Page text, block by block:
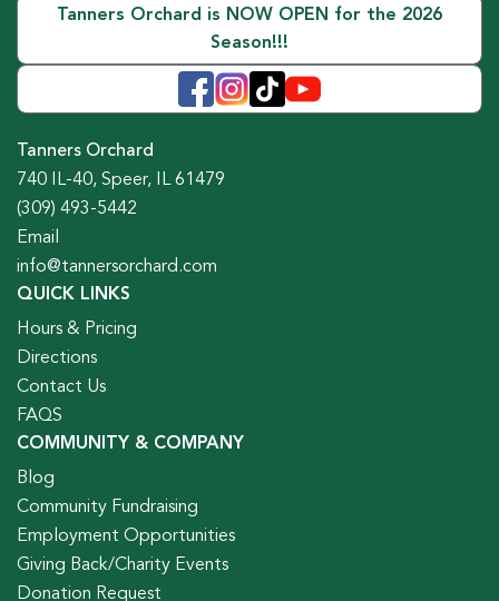
Tanners Orchard is NOW OPEN for the 2026
Season!!!
Tanners Orchard
740 IL-40, Speer, IL 61479
(309) 493-5442
Email
info@tannersorchard.com
QUICK LINKS
Hours & Pricing
Directions
Contact Us
FAQS
COMMUNITY & COMPANY
Blog
Community Fundraising
Employment Opportunities
Giving Back/Charity Events
Donation Request